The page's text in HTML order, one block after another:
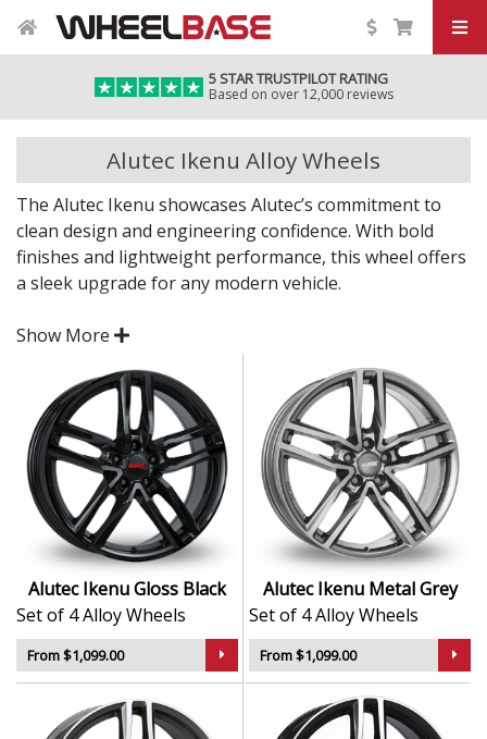
5 STAR TRUSTPILOT RATING
Based on over 12,000 reviews
Alutec Ikenu Alloy Wheels
The Alutec Ikenu showcases Alutec’s commitment to
clean design and engineering confidence. With bold
finishes and lightweight performance, this wheel offers
a sleek upgrade for any modern vehicle.
Whether you’re aiming for a subtle refresh or a full
visual transformation, the Ikenu delivers on all fronts.
finish adds a premium, eye-catching appeal
Engineered in Germany to strict quality and safety
standards
Distinctive multi-spoke or Y-spoke styling for a
dynamic look
Lightweight alloy enhances on-road handling and
efficiency
A reliable choice for daily drivers and enthusiasts
alike
The Ikenu is a modern, refined wheel built to match
Alutec’s reputation for both innovation and road-ready
performance.
Show More
Alutec Ikenu Gloss Black
Set of 4 Alloy Wheels
From $1,099.00
Alutec Ikenu Metal Grey
Set of 4 Alloy Wheels
From $1,099.00